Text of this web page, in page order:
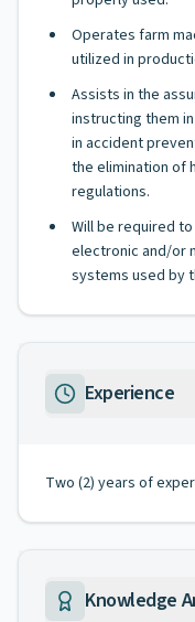
Operates farm
utilized in
Assists in the
instructing them
in accident
the elimination of
regulations.
Will be required
electronic and/or
systems used by
Experience
Two (2) years of
Knowledge